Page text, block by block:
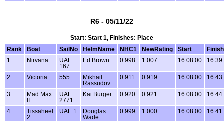
R6 - 05/11/22
Start: Start 1, Finishes: Place
Rank
Boat SailNo HelmName NHC1 NewRating Start
Finish
1
Nirvana
UAE
167
Ed Brown 0.998 1.007 16.08.00
2 Victoria 555
Mikhail
Rassudov
0.911 0.919 16.08.00
3
Mad Max
UAE
2771
Kai Burger 0.920 0.921 16.08.00
4
Tissaheel
2
UAE 1
Douglas
Wade
0.999 1.000 16.08.00